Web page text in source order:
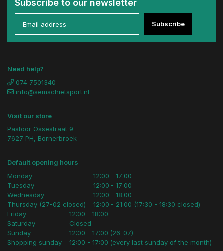
Subscribe to our newsletter
Subscribe
Need help?
074 7501340
info@semschietsport.nl
Visit our store
Pastoor Ossestraat 9
7627 PH, Bornerbroek
Default opening hours
Monday
Tuesday
Wednesday
Thursday (27-02 closed)
12:00 - 17:00
12:00 - 17:00
12:00 - 18:00
12:00 - 21:00 (17:30 - 18:30 closed)
Friday
Saturday
Sunday
Shopping sunday
12:00 - 18:00
Closed
12:00 - 17:00 (26-07)
12:00 - 17:00 (every last sunday of the month)